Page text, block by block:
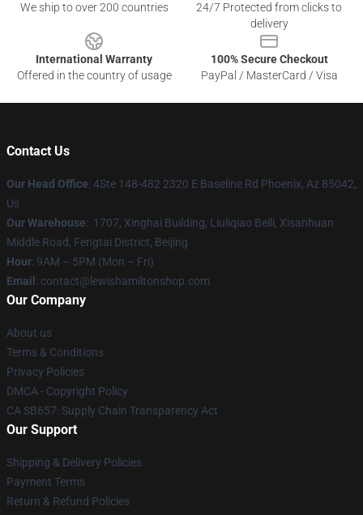
We ship to over 200 countries
24/7 Protected from clicks to
delivery
International Warranty
Offered in the country of usage
100% Secure Checkout
PayPal / MasterCard / Visa
Contact Us
Our Head Office: 4Ste 148-482 2320 E Baseline Rd Phoenix, Az 85042,
Us
Our Warehouse: 1707, Xinghai Building, Liuliqiao Beili, Xisanhuan
Middle Road, Fengtai District, Beijing
Hour: 9AM – 5PM (Mon – Fri)
Email : contact@lewishamiltonshop.com
Our Company
About us
Terms & Conditions
Privacy Policies
DMCA - Copyright Policy
CA SB657: Supply Chain Transparency Act
Our Support
Shipping & Delivery Policies
Payment Terms
Return & Refund Policies